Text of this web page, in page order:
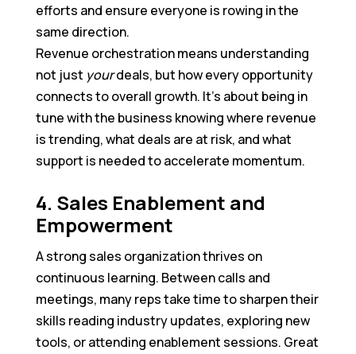
efforts and ensure everyone is rowing in the
same direction.
Revenue orchestration means understanding
not just yourdeals, but how every opportunity
connects to overall growth. It’s about being in
tune with the business knowing where revenue
is trending, what deals are at risk, and what
support is needed to accelerate momentum.
4. Sales Enablement and
Empowerment
A strong sales organization thrives on
continuous learning. Between calls and
meetings, many reps take time to sharpen their
skills reading industry updates, exploring new
tools, or attending enablement sessions. Great